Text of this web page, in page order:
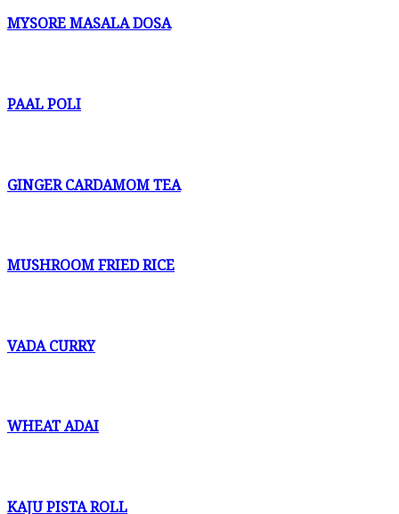
MYSORE MASALA DOSA
PAAL POLI
GINGER CARDAMOM TEA
MUSHROOM FRIED RICE
VADA CURRY
WHEAT ADAI
KAJU PISTA ROLL